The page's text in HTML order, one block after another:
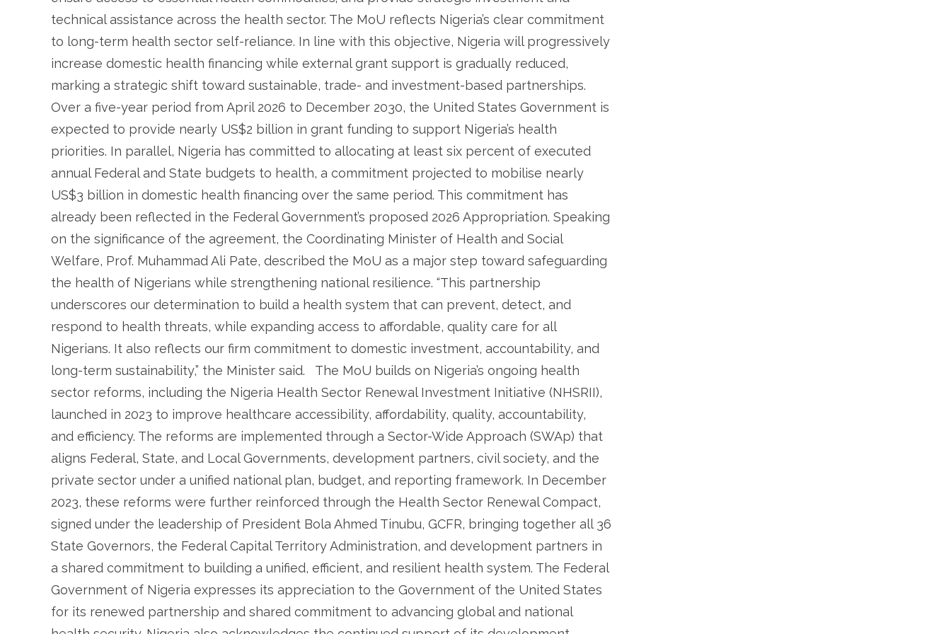
technical assistance across the health sector. The MoU reflects Nigeria’s clear commitment
to long-term health sector self-reliance. In line with this objective, Nigeria will progressively
increase domestic health financing while external grant support is gradually reduced,
marking a strategic shift toward sustainable, trade- and investment-based partnerships.
Over a five-year period from April 2026 to December 2030, the United States Government is
expected to provide nearly US$2 billion in grant funding to support Nigeria’s health
priorities. In parallel, Nigeria has committed to allocating at least six percent of executed
annual Federal and State budgets to health, a commitment projected to mobilise nearly
US$3 billion in domestic health financing over the same period. This commitment has
already been reflected in the Federal Government’s proposed 2026 Appropriation. Speaking
on the significance of the agreement, the Coordinating Minister of Health and Social
Welfare, Prof. Muhammad Ali Pate, described the MoU as a major step toward safeguarding
the health of Nigerians while strengthening national resilience. “This partnership
underscores our determination to build a health system that can prevent, detect, and
respond to health threats, while expanding access to affordable, quality care for all
Nigerians. It also reflects our firm commitment to domestic investment, accountability, and
long-term sustainability,” the Minister said. The MoU builds on Nigeria’s ongoing health
sector reforms, including the Nigeria Health Sector Renewal Investment Initiative (NHSRII),
launched in 2023 to improve healthcare accessibility, affordability, quality, accountability,
and efficiency. The reforms are implemented through a Sector-Wide Approach (SWAp) that
aligns Federal, State, and Local Governments, development partners, civil society, and the
private sector under a unified national plan, budget, and reporting framework. In December
2023, these reforms were further reinforced through the Health Sector Renewal Compact,
signed under the leadership of President Bola Ahmed Tinubu, GCFR, bringing together all 36
State Governors, the Federal Capital Territory Administration, and development partners in
a shared commitment to building a unified, efficient, and resilient health system. The Federal
Government of Nigeria expresses its appreciation to the Government of the United States
for its renewed partnership and shared commitment to advancing global and national